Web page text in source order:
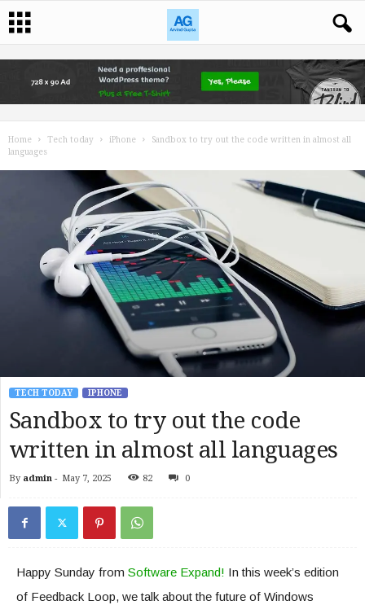
Home Tech today iPhone
Sandbox to try out the code written in almost all
languages
TECH TODAY IPHONE
Sandbox to try out the code
written in almost all languages
By admin - May 7, 2025 82 0
Happy Sunday from Software Expand! In this week’s edition
of Feedback Loop, we talk about the future of Windows